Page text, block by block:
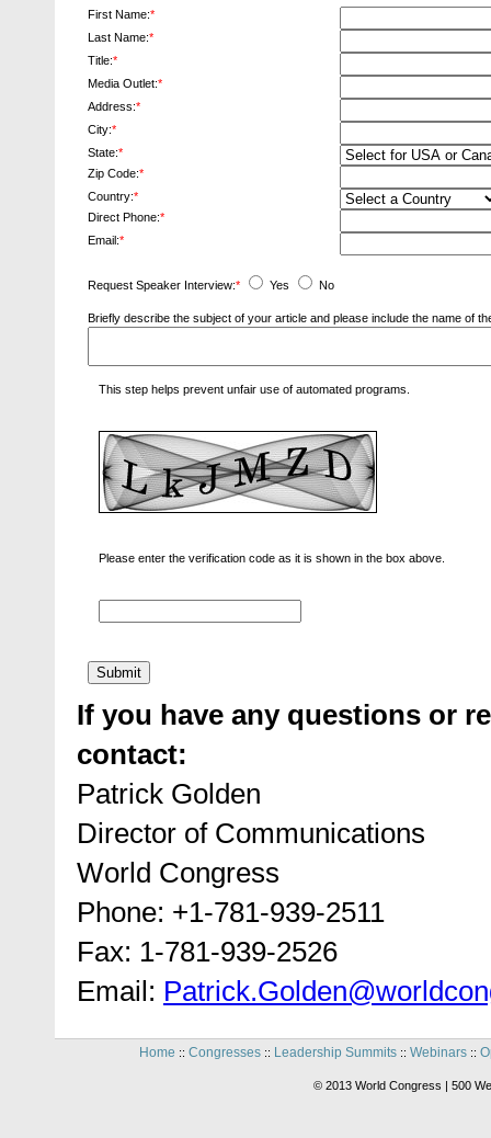
First Name:*
Last Name:*
Title:*
Media Outlet:*
Address:*
City:*
State:*
Zip Code:*
Country:*
Direct Phone:*
Email:*
Request Speaker Interview:* Yes No
Briefly describe the subject of your article and please include the name of
This step helps prevent unfair use of automated programs.
Please enter the verification code as it is shown in the box above.
If you have any questions or
contact:
Patrick Golden
Director of Communications
World Congress
Phone: +1-781-939-2511
Fax: 1-781-939-2526
Email:
Home :: Congresses:: Leadership Summits:: Webinars::
© 2013 World Congress | 500